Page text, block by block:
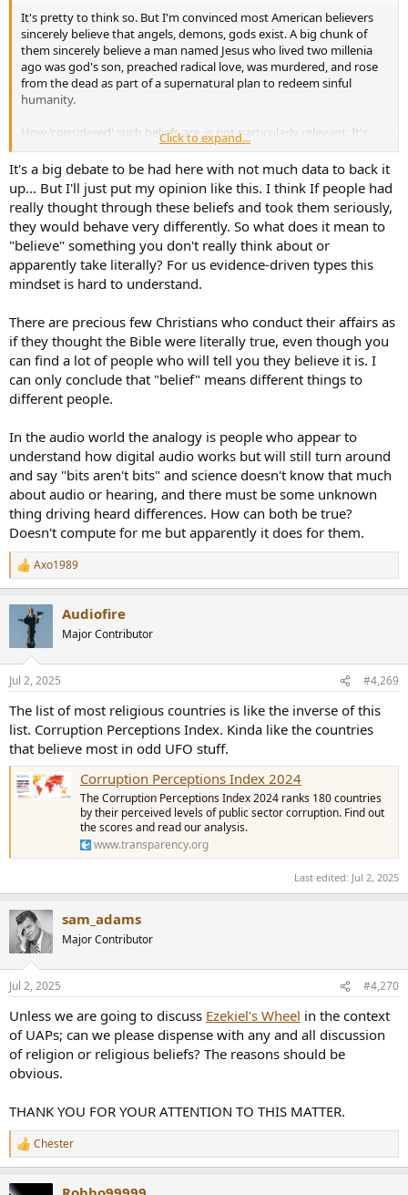
It's pretty to think so. But I'm convinced most American believers
sincerely believe that angels, demons, gods exist. A big chunk of
them sincerely believe a man named Jesus who lived two millenia
ago was god's son, preached radical love, was murdered, and rose
from the dead as part of a supernatural plan to redeem sinful
humanity.
How 'considered' such beliefs are, is not particularly relevant. It's
entirely possible tosincerely believedubious things.
Which brings us back again to UFOs...and audio.
Click to expand...
It's a big debate to be had here with not much data to back it
up... But I'll just put my opinion like this. I think If people had
really thought through these beliefs and took them seriously,
they would behave very differently. So what does it mean to
"believe" something you don't really think about or
apparently take literally? For us evidence-driven types this
mindset is hard to understand.
There are precious few Christians who conduct their affairs as
if they thought the Bible were literally true, even though you
can find a lot of people who will tell you they believe it is. I
can only conclude that "belief" means different things to
different people.
In the audio world the analogy is people who appear to
understand how digital audio works but will still turn around
and say "bits aren't bits" and science doesn't know that much
about audio or hearing, and there must be some unknown
thing driving heard differences. How can both be true?
Doesn't compute for me but apparently it does for them.
R
e
n
s
Axo1989
Audiofire
Major Contributor
Jul 2, 2025 #4,269
The list of most religious countries is like the inverse of this
list. Corruption Perceptions Index. Kinda like the countries
that believe most in odd UFO stuff.
Corruption Perceptions Index 2024
The Corruption Perceptions Index 2024 ranks 180 countries
by their perceived levels of public sector corruption. Find out
the scores and read our analysis.
www.transparency.org
Last edited: Jul 2, 2025
sam_adams
Major Contributor
Jul 2, 2025 #4,270
Unless we are going to discuss Ezekiel's Wheel in the context
of UAPs; can we please dispense with any and all discussion
of religion or religious beliefs? The reasons should be
obvious.
THANK YOU FOR YOUR ATTENTION TO THIS MATTER.
R
e
Chester